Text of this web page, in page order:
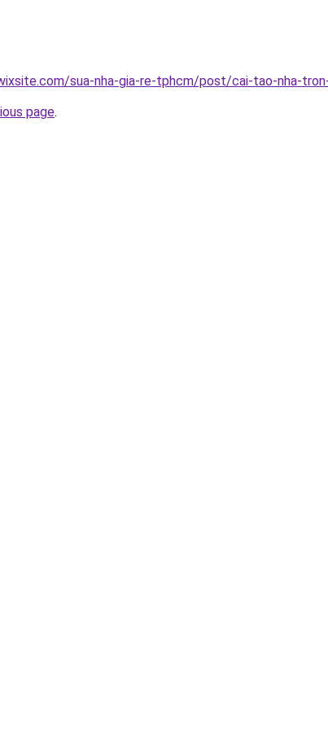
sua-nha-gia-re-tphcm/post/cai-tao-nha-
page.